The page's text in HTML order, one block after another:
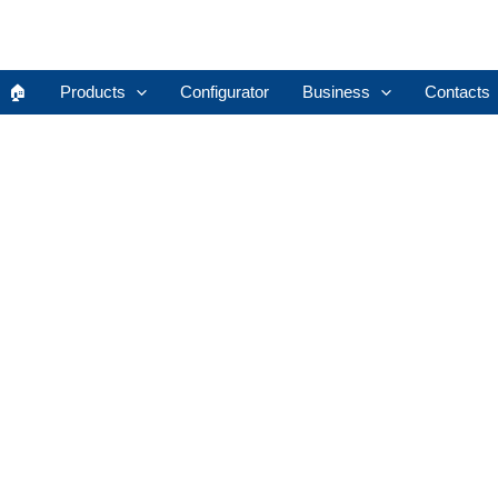
🏠︎ Products Configurator Business Contacts